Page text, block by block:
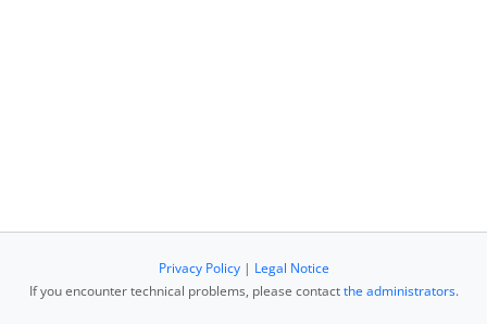
Privacy Policy| Legal Notice
If you encounter technical problems, please contactthe administrators.